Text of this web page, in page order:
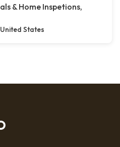
& Home Inspetions,
States